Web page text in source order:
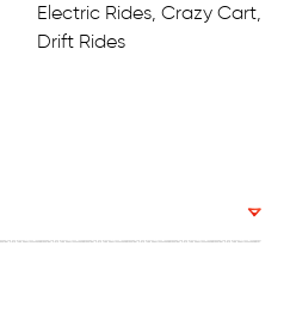
Electric Rides, Crazy Cart,
Drift Rides